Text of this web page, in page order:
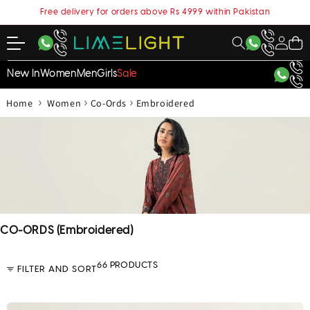
Free delivery for orders above Rs 4999 within Pakistan
My
Account
Cart
New InWomenMenGirlsSale
Home › Women › Co-Ords › Embroidered
C
CO-ORDS (Embroidered)
FILTER AND SORT66 PRODUCTS